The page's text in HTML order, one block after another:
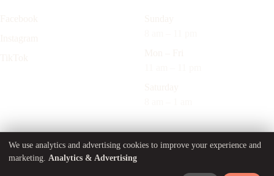
© 2026 Marnis LLC. Built with Bougie Marketing
Cookie Preferences
We use analytics and advertising cookies to improve your experience and
marketing. Analytics & Advertising